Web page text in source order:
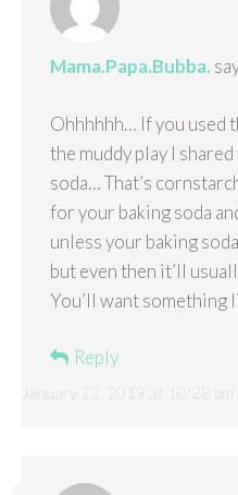
Mama.Papa.Bubba.
Ohhhhhh… If you used
the muddy play I
soda… That’s
for your baking soda
unless your baking
but even then it’ll
You’ll want something
Reply